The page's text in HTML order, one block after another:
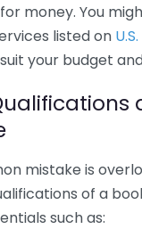
money. You
listed on
your budget
mistake is
of a
such as: